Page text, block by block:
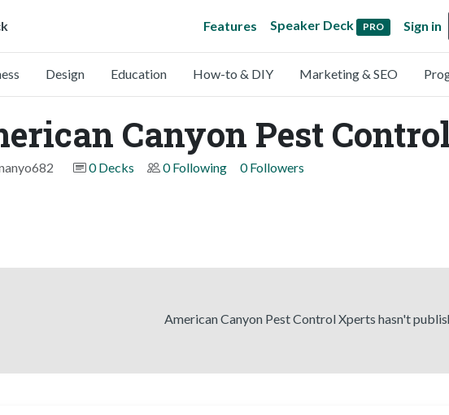
Features Speaker Deck PRO Sign in
Design Education How-to & DIY Marketing & SEO
Canyon Pest
0 Decks 0 Following 0 Followers
American Canyon Pest Control Xperts hasn't